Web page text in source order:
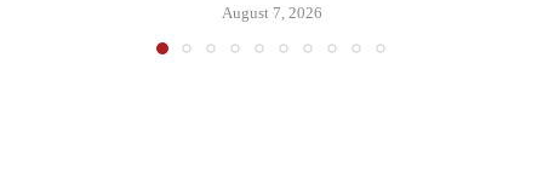
August 7, 2026